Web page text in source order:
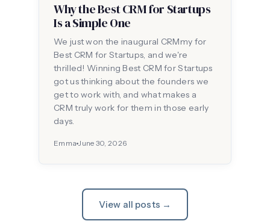
Why the Best CRM for Startups
Is a Simple One
We just won the inaugural CRMmy for
Best CRM for Startups, and we're
thrilled! Winning Best CRM for Startups
got us thinking about the founders we
get to work with, and what makes a
CRM truly work for them in those early
days.
Emma June 30, 2026
View all posts →